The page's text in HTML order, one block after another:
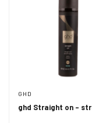
GHD
ghd Straight on -
Are